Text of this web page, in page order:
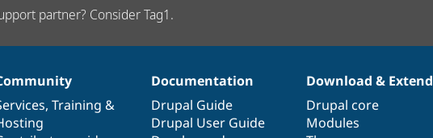
partner? Consider Tag1.
, Training &
Documentation
Drupal Guide
Drupal User Guide
Download & Extend
Drupal core
Modules